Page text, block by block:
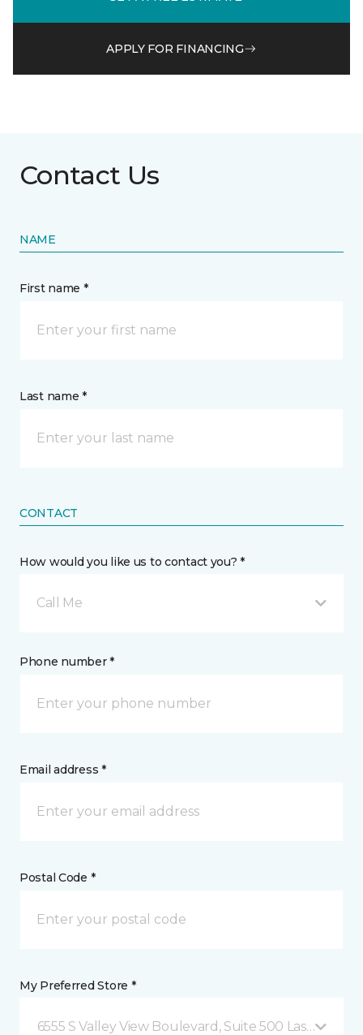
APPLY FOR FINANCING
Contact Us
NAME
First name *
Last name *
CONTACT
How would you like us to contact you? *
Call Me
Phone number *
Email address *
Postal Code *
My Preferred Store *
6555 S Valley View Boulevard, Suite 500 Las Vegas,